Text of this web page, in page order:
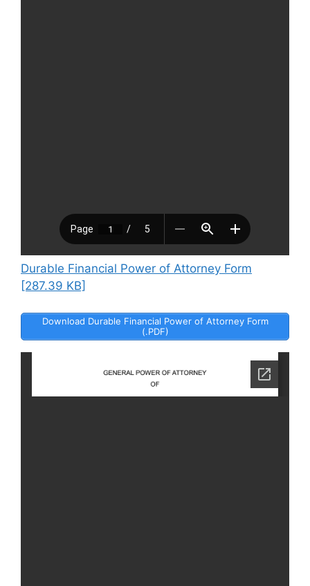
Durable Financial Power of Attorney Form
[287.39 KB]
Download Durable Financial Power of Attorney Form
(.PDF)